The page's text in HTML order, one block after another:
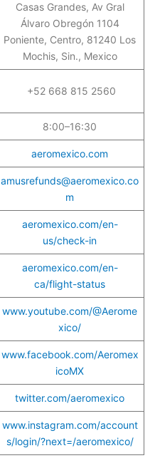
Casas Grandes, Av Gral
Álvaro Obregón 1104
Poniente, Centro, 81240 Los
Mochis, Sin., Mexico
+52 668 815 2560
8:00–16:30
aeromexico.com
amusrefunds@aeromexico.co
m
aeromexico.com/en-
us/check-in
aeromexico.com/en-
ca/flight-status
www.youtube.com/@Aerome
xico/
www.facebook.com/Aeromex
icoMX
twitter.com/aeromexico
www.instagram.com/account
s/login/?next=/aeromexico/